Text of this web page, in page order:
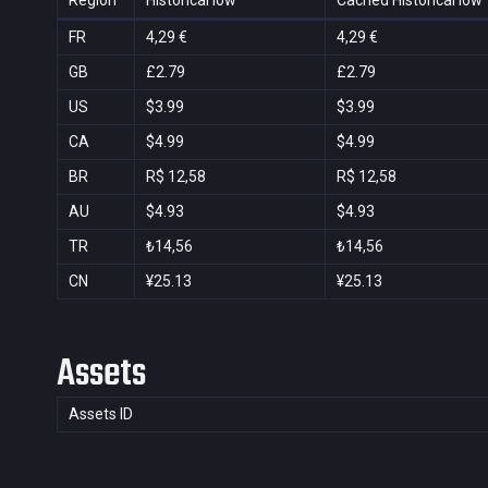
FR 4,29 € 4,29 €
GB
£2.79 £2.79
US
$3.99 $3.99
CA
$4.99 $4.99
BR
R$ 12,58 R$ 12,58
AU
$4.93 $4.93
TR
₺14,56 ₺14,56
CN
¥25.13 ¥25.13
Assets
Assets ID